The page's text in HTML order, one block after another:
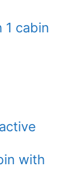
1 cabin
with